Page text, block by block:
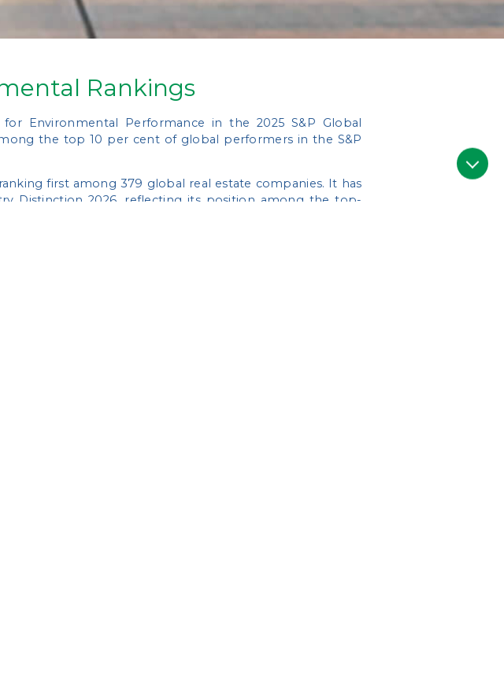
Rankings
Environmental Performance in the 2025 S&P Global
the top 10 per cent of global performers in the S&P
first among 379 global real estate companies. It has
Distinction 2026, reflecting its position among the top-